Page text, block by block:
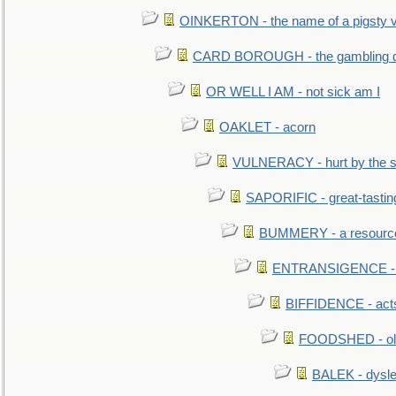
OINKERTON - the name of a pigsty
CARD BOROUGH - the gambling
OR WELL I AM - not sick am I
OAKLET - acorn
VULNERACY - hurt by the
SAPORIFIC - great-
BUMMERY - a
ENTRANSIGENCE
BIFFIDENCE -
FOODSHED -
BALEK -